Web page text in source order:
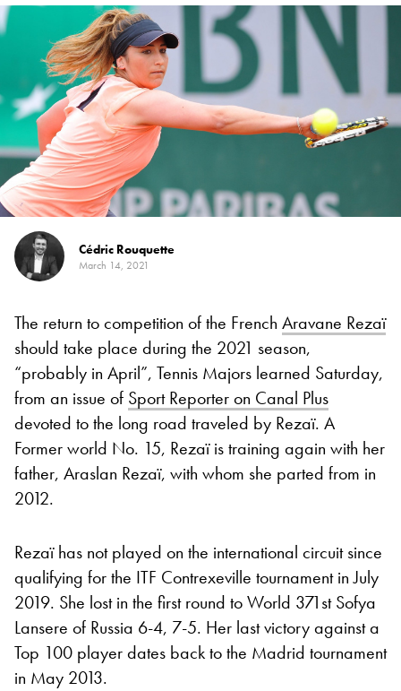
Cédric Rouquette
March 14, 2021
The return to competition of the French Aravane Rezaï
should take place during the 2021 season,
“probably in April”, Tennis Majors learned Saturday,
from an issue of Sport Reporter on Canal Plus
devoted to the long road traveled by Rezaï. A
Former world No. 15, Rezaï is training again with her
father, Araslan Rezaï, with whom she parted from in
2012.
Rezaï has not played on the international circuit since
qualifying for the ITF Contrexeville tournament in July
2019. She lost in the first round to World 371st Sofya
Lansere of Russia 6-4, 7-5. Her last victory against a
Top 100 player dates back to the Madrid tournament
in May 2013.